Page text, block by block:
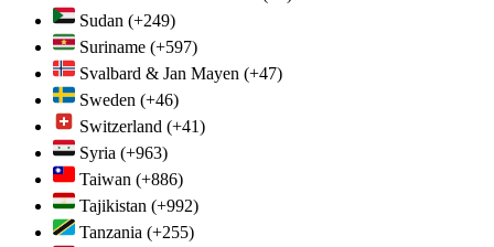
Sudan (+249)
Suriname (+597)
Svalbard & Jan Mayen (+47)
Sweden (+46)
Switzerland (+41)
Syria (+963)
Taiwan (+886)
Tajikistan (+992)
Tanzania (+255)